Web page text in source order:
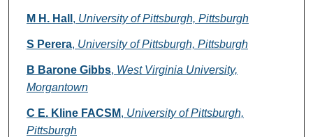
M H. Hall , University of Pittsburgh, Pittsburgh
S Perera, University of Pittsburgh, Pittsburgh
B Barone Gibbs, West Virginia University,
Morgantown
C E. Kline FACSM, University of Pittsburgh,
Pittsburgh